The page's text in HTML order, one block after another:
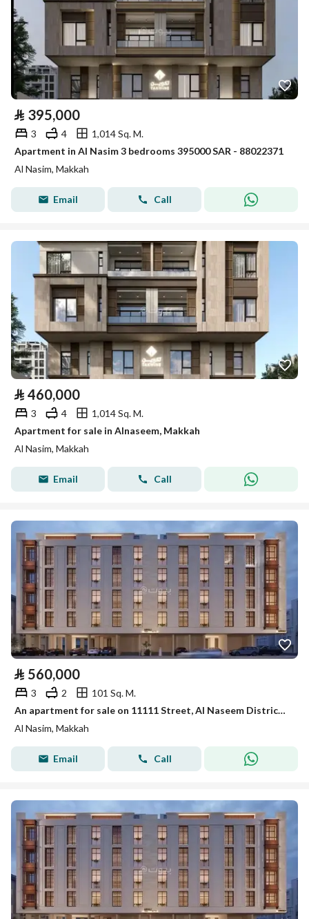
⃁ 395,000
3 4
1,014 Sq. M.
Apartment in Al Nasim 3 bedrooms 395000 SAR - 88022371
Al Nasim, Makkah
Email Call
⃁ 460,000
3 4
1,014 Sq. M.
Apartment for sale in Alnaseem, Makkah
Al Nasim, Makkah
Email Call
⃁ 560,000
3 2
101 Sq. M.
An apartment for sale on 11111 Street, Al Naseem District, Makkah Al Mukarramah City.
Al Nasim, Makkah
Email Call